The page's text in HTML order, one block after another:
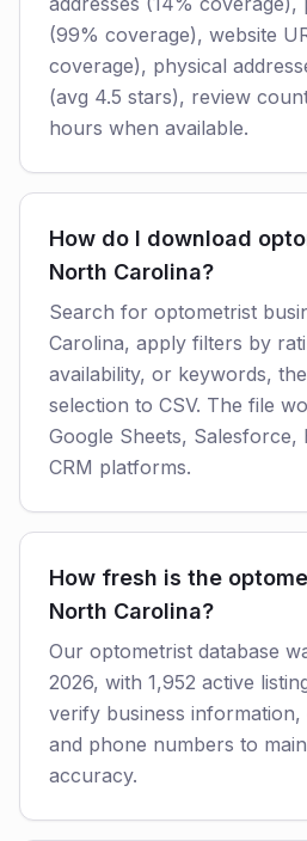
(99% coverage), website
coverage), physical
(avg 4.5 stars), review
hours when available.
How do I download
North Carolina?
Search for optometrist
Carolina, apply filters by
availability, or keywords,
selection to CSV. The file
Google Sheets,
CRM platforms.
How fresh is the
North Carolina?
Our optometrist database
2026, with 1,952 active
verify business information,
and phone numbers to
accuracy.